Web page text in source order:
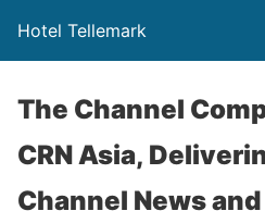
Hotel Tellemark
The Channel
CRN Asia,
Channel News